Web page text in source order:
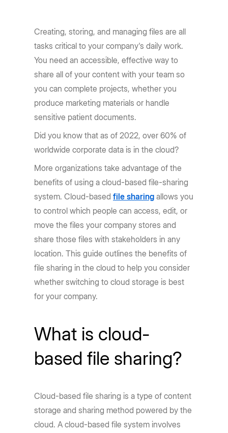
Creating, storing, and managing files are all
tasks critical to your company's daily work.
You need an accessible, effective way to
share all of your content with your team so
you can complete projects, whether you
produce marketing materials or handle
sensitive patient documents.
Did you know that as of 2022, over 60% of
worldwide corporate data is in the cloud?
More organizations take advantage of the
benefits of using a cloud-based file-sharing
system. Cloud-basedfile sharing allows you
to control which people can access, edit, or
move the files your company stores and
share those files with stakeholders in any
location. This guide outlines the benefits of
file sharing in the cloud to help you consider
whether switching to cloud storage is best
for your company.
What is cloud-
based file sharing?
Cloud-based file sharing is a type of content
storage and sharing method powered by the
cloud. A cloud-based file system involves